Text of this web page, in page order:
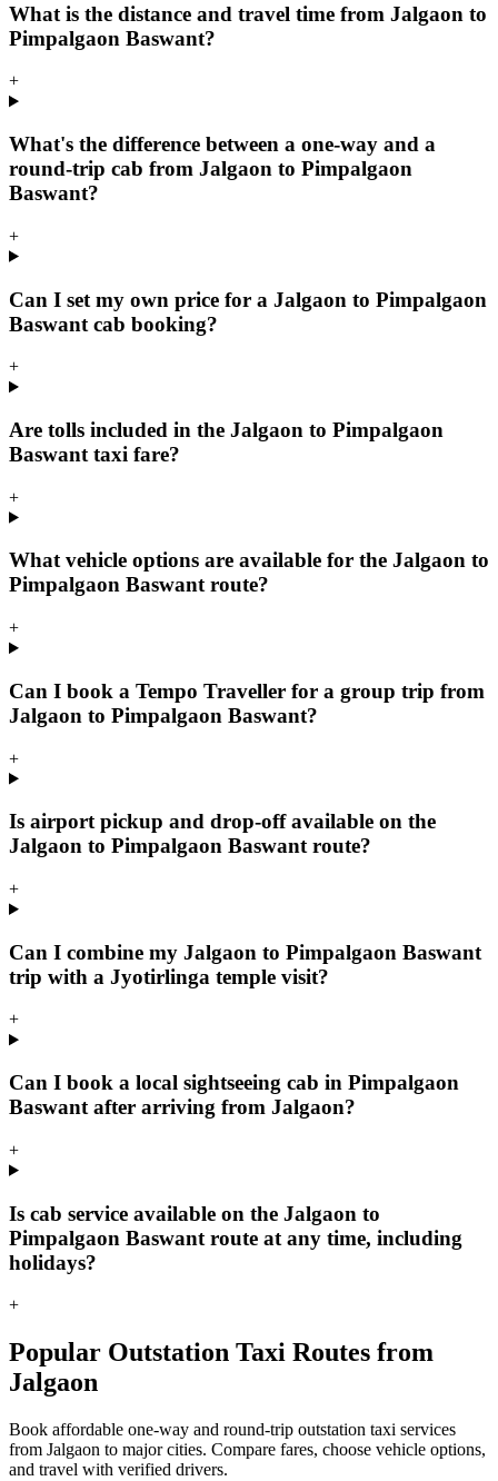
What is the distance and travel time from Jalgaon to
Pimpalgaon Baswant?
+
What's the difference between a one-way and a
round-trip cab from Jalgaon to Pimpalgaon
Baswant?
+
Can I set my own price for a Jalgaon to Pimpalgaon
Baswant cab booking?
+
Are tolls included in the Jalgaon to Pimpalgaon
Baswant taxi fare?
+
What vehicle options are available for the Jalgaon to
Pimpalgaon Baswant route?
+
Can I book a Tempo Traveller for a group trip from
Jalgaon to Pimpalgaon Baswant?
+
Is airport pickup and drop-off available on the
Jalgaon to Pimpalgaon Baswant route?
+
Can I combine my Jalgaon to Pimpalgaon Baswant
trip with a Jyotirlinga temple visit?
+
Can I book a local sightseeing cab in Pimpalgaon
Baswant after arriving from Jalgaon?
+
Is cab service available on the Jalgaon to
Pimpalgaon Baswant route at any time, including
holidays?
+
Popular Outstation Taxi Routes from
Jalgaon
Book affordable one-way and round-trip outstation taxi services
from Jalgaon to major cities. Compare fares, choose vehicle options,
and travel with verified drivers.